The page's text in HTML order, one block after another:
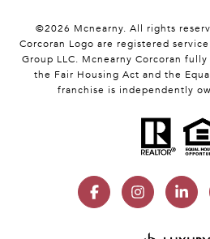
©2026 Mcnearny. All rights
Corcoran Logo are registered
Group LLC. Mcnearny Corcoran
the Fair Housing Act and the
franchise is independently